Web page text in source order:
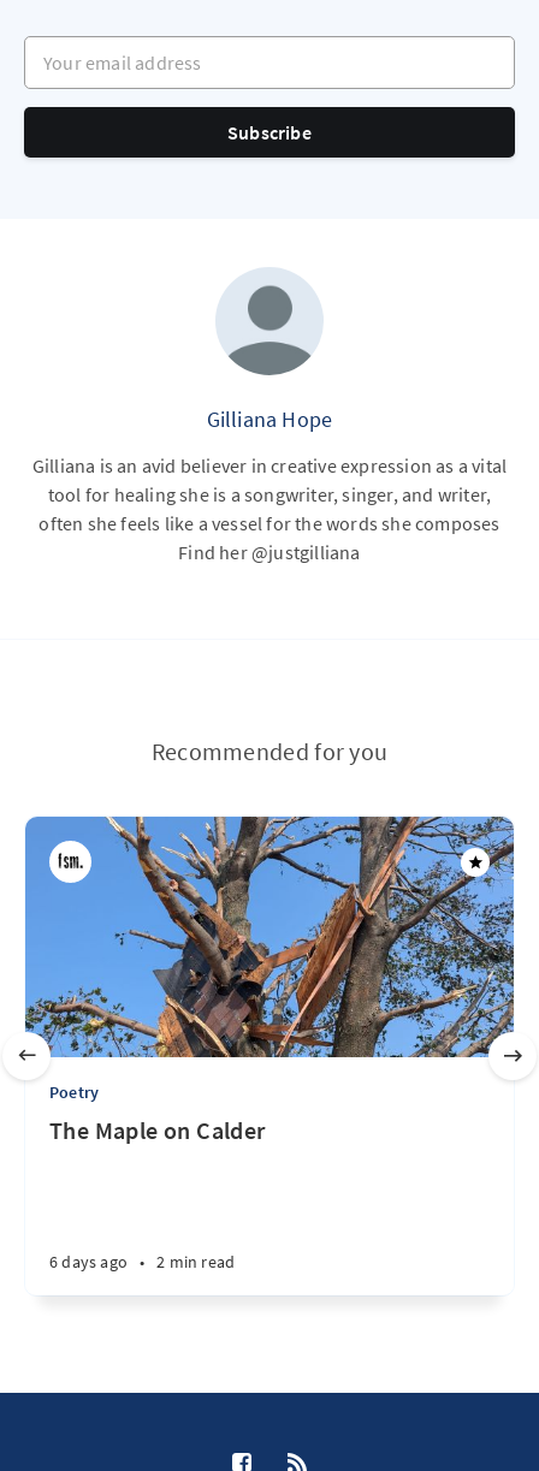
Your email address
Subscribe
Gilliana Hope
Gilliana is an avid believer in creative expression as a vital
tool for healing she is a songwriter, singer, and writer,
often she feels like a vessel for the words she composes
Find her @justgilliana
Recommended for you
Poetry
The Maple on Calder
6 days ago • 2 min read